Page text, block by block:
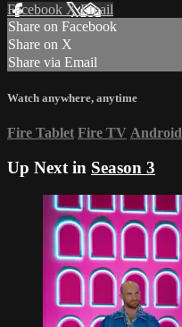
Facebook XEmail
Share on Facebook
Share on X
Share via Email
Watch anywhere, anytime
Fire Tablet Fire TV Android
Up Next in Season 3